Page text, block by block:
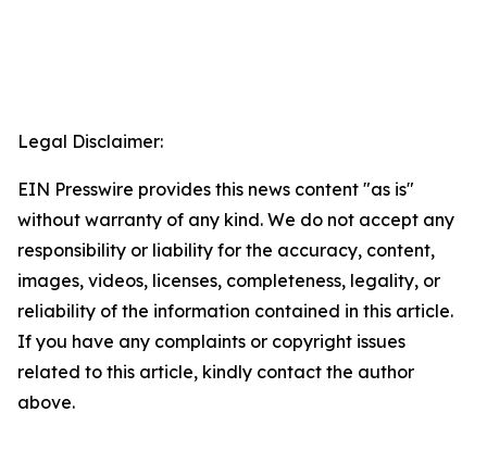
Legal Disclaimer:
EIN Presswire provides this news content "as is"
without warranty of any kind. We do not accept any
responsibility or liability for the accuracy, content,
images, videos, licenses, completeness, legality, or
reliability of the information contained in this article.
If you have any complaints or copyright issues
related to this article, kindly contact the author
above.